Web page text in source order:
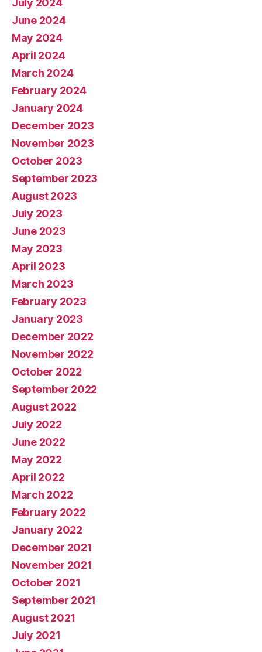
July 2024
June 2024
May 2024
April 2024
March 2024
February 2024
January 2024
December 2023
November 2023
October 2023
September 2023
August 2023
July 2023
June 2023
May 2023
April 2023
March 2023
February 2023
January 2023
December 2022
November 2022
October 2022
September 2022
August 2022
July 2022
June 2022
May 2022
April 2022
March 2022
February 2022
January 2022
December 2021
November 2021
October 2021
September 2021
August 2021
July 2021